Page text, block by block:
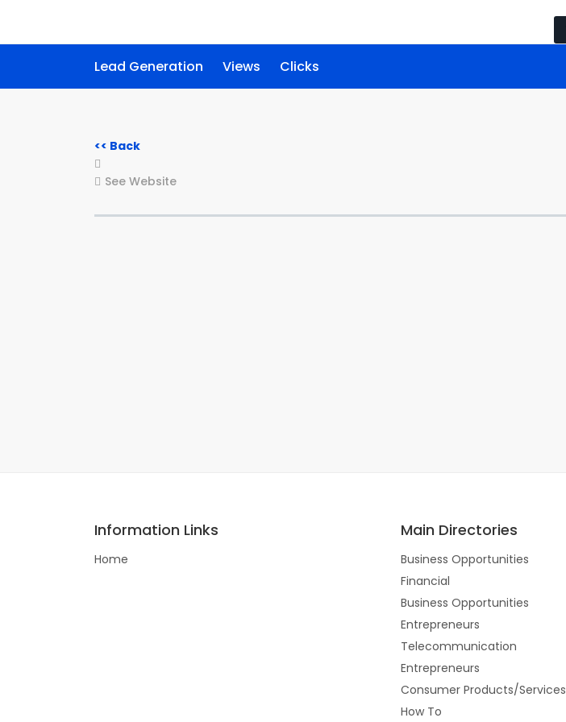
Lead Generation Views Clicks
<< Back
See Website
Information Links
Home
Main Directories
Business Opportunities
Financial
Business Opportunities
Entrepreneurs
Telecommunication
Entrepreneurs
Consumer Products/Services
How To